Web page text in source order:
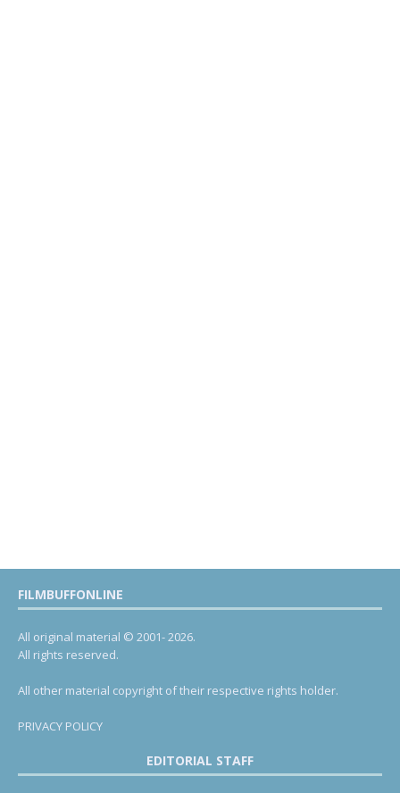
FILMBUFFONLINE
All original material © 2001- 2026.
All rights reserved.
All other material copyright of their respective rights holder.
PRIVACY POLICY
EDITORIAL STAFF